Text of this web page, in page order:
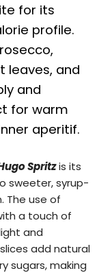
for its
profile.
leaves, and
and
for warm
aperitif.
Spritzis its
sweeter, syrup-
The use of
a touch of
and
add natural
sugars, making